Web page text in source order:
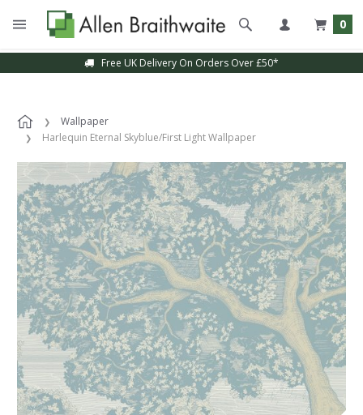
0
Free UK Delivery On Orders Over £50*
Wallpaper
Harlequin Eternal Skyblue/First Light Wallpaper